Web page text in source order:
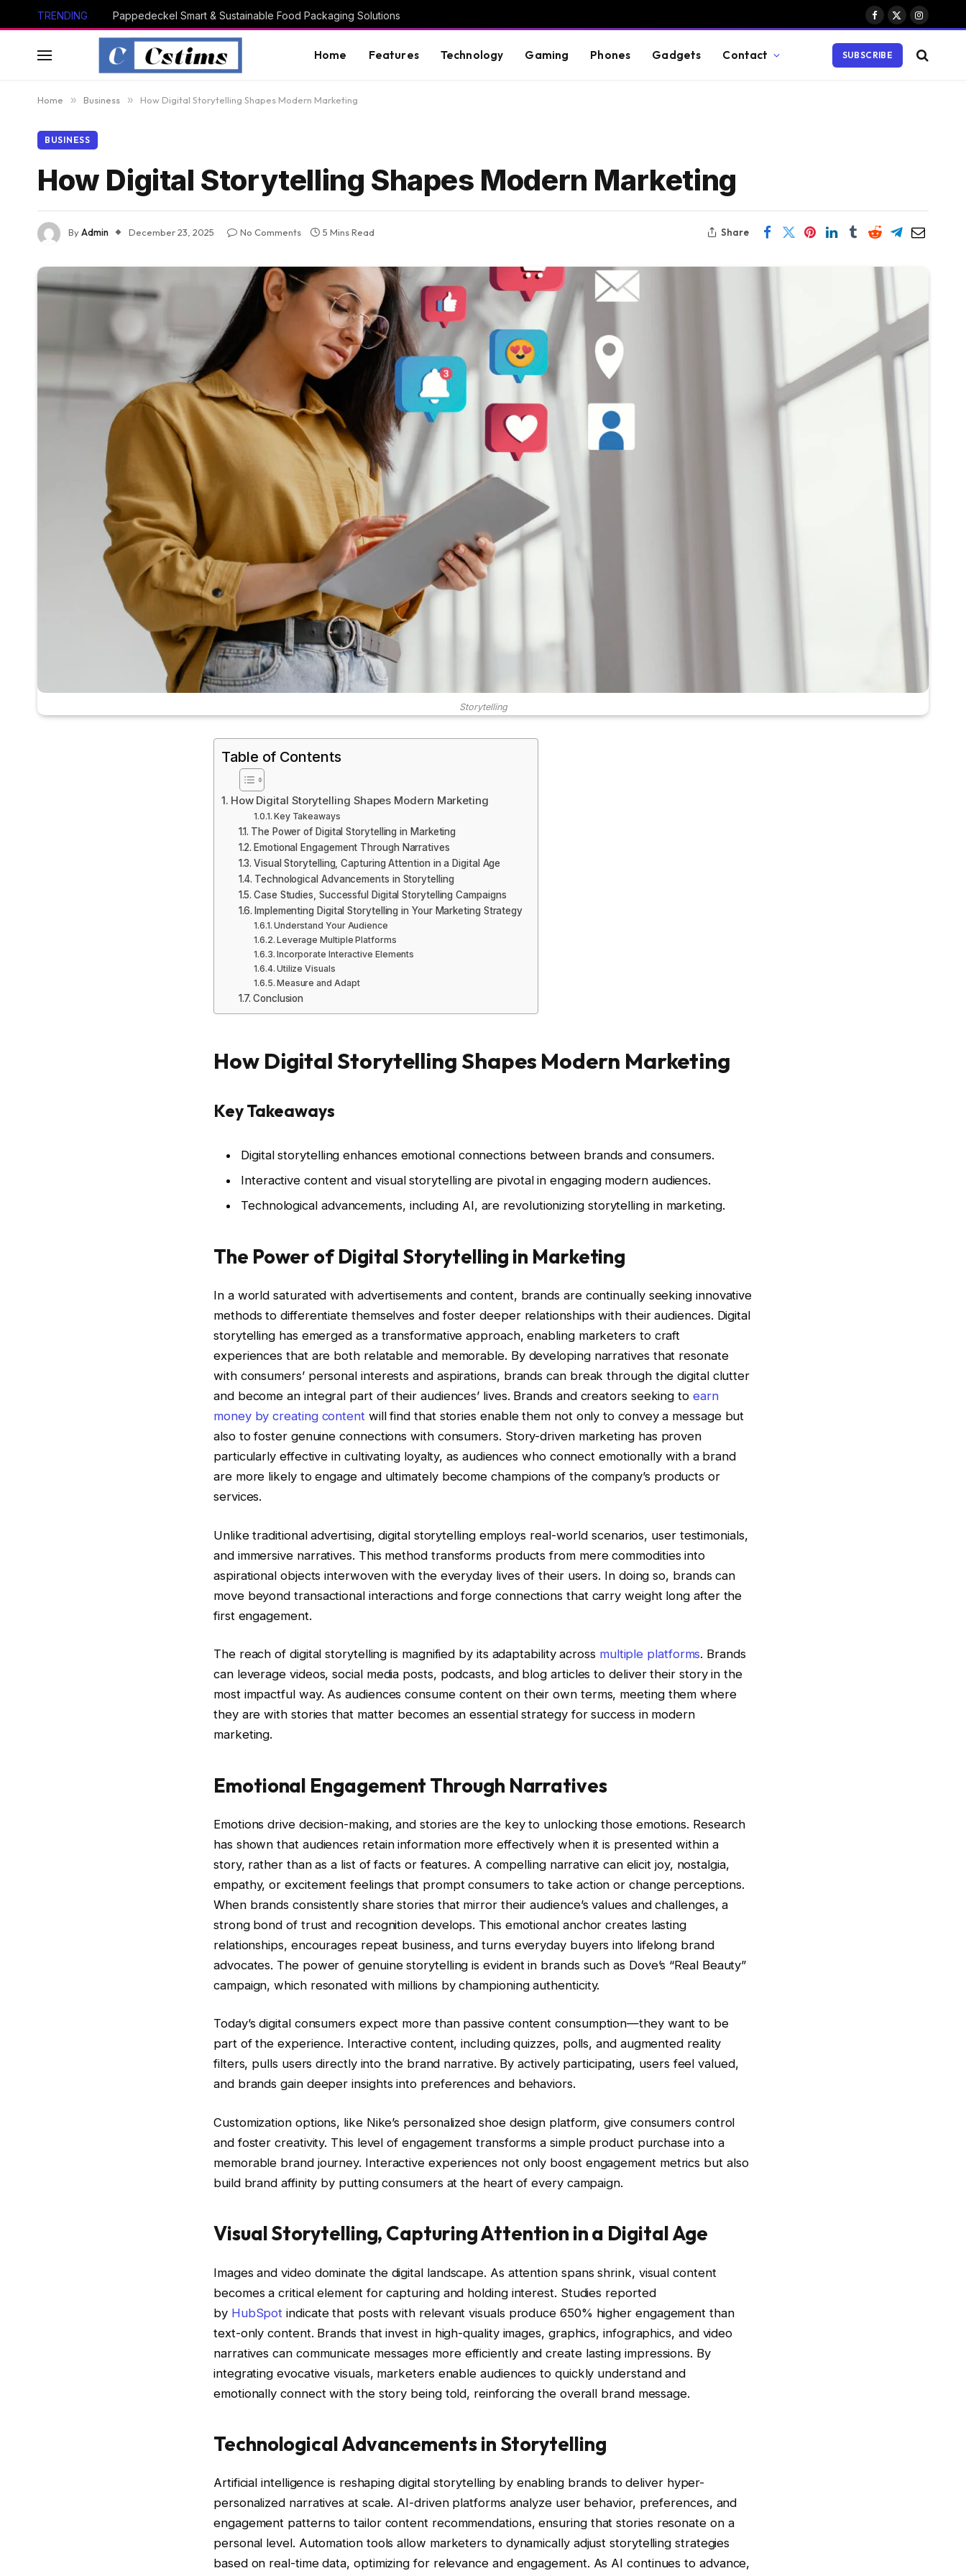
TRENDING Pappedeckel Smart & Sustainable Food Packaging Solutions
Facebook
X
Instagram
Home Features Technology Gaming Phones Gadgets Contact SUBSCRIBE
Home » Business » How Digital Storytelling Shapes Modern Marketing
BUSINESS
How Digital Storytelling Shapes Modern Marketing
ByAdmin December 23, 2025 No Comments 5 Mins Read Share
Storytelling
Table of Contents
How Digital Storytelling Shapes Modern Marketing
Key Takeaways
The Power of Digital Storytelling in Marketing
Emotional Engagement Through Narratives
Visual Storytelling, Capturing Attention in a Digital Age
Technological Advancements in Storytelling
Case Studies, Successful Digital Storytelling Campaigns
Implementing Digital Storytelling in Your Marketing Strategy
Understand Your Audience
Leverage Multiple Platforms
Incorporate Interactive Elements
Utilize Visuals
Measure and Adapt
Conclusion
How Digital Storytelling Shapes Modern Marketing
Key Takeaways
Digital storytelling enhances emotional connections between brands and consumers.
Interactive content and visual storytelling are pivotal in engaging modern audiences.
Technological advancements, including AI, are revolutionizing storytelling in marketing.
The Power of Digital Storytelling in Marketing
In a world saturated with advertisements and content, brands are continually seeking innovative
methods to differentiate themselves and foster deeper relationships with their audiences. Digital
storytelling has emerged as a transformative approach, enabling marketers to craft
experiences that are both relatable and memorable. By developing narratives that resonate
with consumers’ personal interests and aspirations, brands can break through the digital clutter
and become an integral part of their audiences’ lives. Brands and creators seeking to earn
money by creating contentwill find that stories enable them not only to convey a message but
also to foster genuine connections with consumers. Story-driven marketing has proven
particularly effective in cultivating loyalty, as audiences who connect emotionally with a brand
are more likely to engage and ultimately become champions of the company’s products or
services.
Unlike traditional advertising, digital storytelling employs real-world scenarios, user testimonials,
and immersive narratives. This method transforms products from mere commodities into
aspirational objects interwoven with the everyday lives of their users. In doing so, brands can
move beyond transactional interactions and forge connections that carry weight long after the
first engagement.
The reach of digital storytelling is magnified by its adaptability across multiple platforms. Brands
can leverage videos, social media posts, podcasts, and blog articles to deliver their story in the
most impactful way. As audiences consume content on their own terms, meeting them where
they are with stories that matter becomes an essential strategy for success in modern
marketing.
Emotional Engagement Through Narratives
Emotions drive decision-making, and stories are the key to unlocking those emotions. Research
has shown that audiences retain information more effectively when it is presented within a
story, rather than as a list of facts or features. A compelling narrative can elicit joy, nostalgia,
empathy, or excitement feelings that prompt consumers to take action or change perceptions.
When brands consistently share stories that mirror their audience’s values and challenges, a
strong bond of trust and recognition develops. This emotional anchor creates lasting
relationships, encourages repeat business, and turns everyday buyers into lifelong brand
advocates. The power of genuine storytelling is evident in brands such as Dove’s “Real Beauty”
campaign, which resonated with millions by championing authenticity.
Today’s digital consumers expect more than passive content consumption—they want to be
part of the experience. Interactive content, including quizzes, polls, and augmented reality
filters, pulls users directly into the brand narrative. By actively participating, users feel valued,
and brands gain deeper insights into preferences and behaviors.
Customization options, like Nike’s personalized shoe design platform, give consumers control
and foster creativity. This level of engagement transforms a simple product purchase into a
memorable brand journey. Interactive experiences not only boost engagement metrics but also
build brand affinity by putting consumers at the heart of every campaign.
Visual Storytelling, Capturing Attention in a Digital Age
Images and video dominate the digital landscape. As attention spans shrink, visual content
becomes a critical element for capturing and holding interest. Studies reported
by HubSpot indicate that posts with relevant visuals produce 650% higher engagement than
text-only content. Brands that invest in high-quality images, graphics, infographics, and video
narratives can communicate messages more efficiently and create lasting impressions. By
integrating evocative visuals, marketers enable audiences to quickly understand and
emotionally connect with the story being told, reinforcing the overall brand message.
Technological Advancements in Storytelling
Artificial intelligence is reshaping digital storytelling by enabling brands to deliver hyper-
personalized narratives at scale. AI-driven platforms analyze user behavior, preferences, and
engagement patterns to tailor content recommendations, ensuring that stories resonate on a
personal level. Automation tools allow marketers to dynamically adjust storytelling strategies
based on real-time data, optimizing for relevance and engagement. As AI continues to advance,